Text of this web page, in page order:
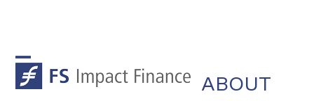
Open
Close
ABOUT